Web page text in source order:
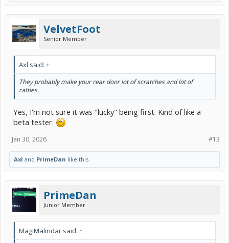
VelvetFoot
Senior Member
Axl said: ↑
They probably make your rear door lot of scratches and lot of
rattles.
Yes, I'm not sure it was "lucky" being first. Kind of like a
beta tester.
#13
Jan 30, 2026
Axl and PrimeDan like this.
PrimeDan
Junior Member
MagiMalindar said: ↑